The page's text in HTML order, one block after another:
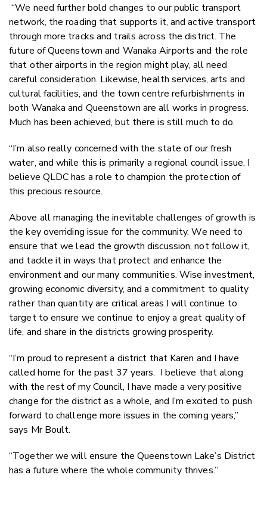
“We need further bold changes to our public transport
network, the roading that supports it, and active transport
through more tracks and trails across the district. The
future of Queenstown and Wanaka Airports and the role
that other airports in the region might play, all need
careful consideration. Likewise, health services, arts and
cultural facilities, and the town centre refurbishments in
both Wanaka and Queenstown are all works in progress.
Much has been achieved, but there is still much to do.
“I’m also really concerned with the state of our fresh
water, and while this is primarily a regional council issue, I
believe QLDC has a role to champion the protection of
this precious resource.
Above all managing the inevitable challenges of growth is
the key overriding issue for the community. We need to
ensure that we lead the growth discussion, not follow it,
and tackle it in ways that protect and enhance the
environment and our many communities. Wise investment,
growing economic diversity, and a commitment to quality
rather than quantity are critical areas I will continue to
target to ensure we continue to enjoy a great quality of
life, and share in the districts growing prosperity.
“I’m proud to represent a district that Karen and I have
called home for the past 37 years. I believe that along
with the rest of my Council, I have made a very positive
change for the district as a whole, and I’m excited to push
forward to challenge more issues in the coming years,”
says Mr Boult.
“Together we will ensure the Queenstown Lake’s District
has a future where the whole community thrives.”